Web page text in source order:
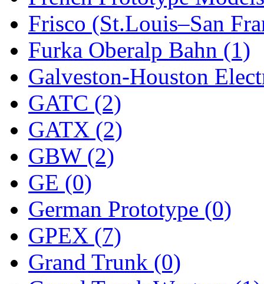
STLCC (0)
Sugiyama (1)
Sun Jin (0)
Sung Jin (10)
T.R. MICROCASTING
TAE HWA
Takada (0)
Takara
Tamac (0)
TEN/ADACH
Tenshodo (43)
Frisco (St.Louis–San
Furka Oberalp Bahn (1)
Galveston-Houston
GATC (2)
GATX (2)
GBW (2)
GE (0)
German Prototype (0)
GPEX (7)
Grand Trunk (0)